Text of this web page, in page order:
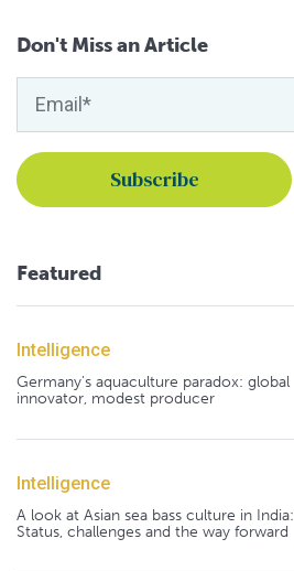
Don't Miss an Article
Featured
Intelligence
Germany's aquaculture paradox: global
innovator, modest producer
Intelligence
A look at Asian sea bass culture in India:
Status, challenges and the way forward